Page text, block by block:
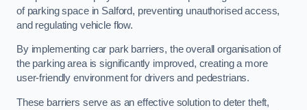
of parking space in Salford, preventing unauthorised access,
and regulating vehicle flow.
By implementing car park barriers, the overall organisation of
the parking area is significantly improved, creating a more
user-friendly environment for drivers and pedestrians.
These barriers serve as an effective solution to deter theft,